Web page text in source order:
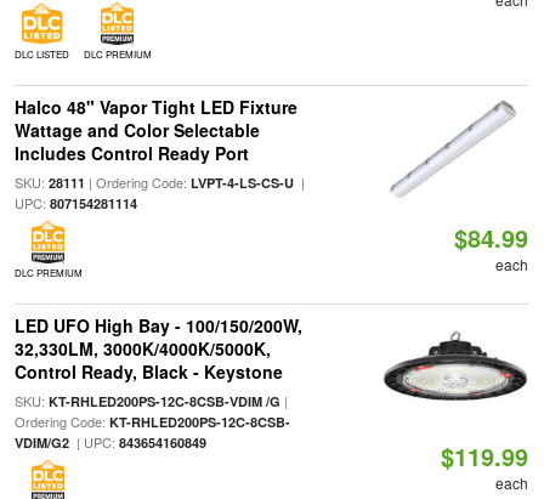
DLC LISTED DLC PREMIUM
Halco 48" Vapor Tight LED Fixture
Wattage and Color Selectable
Includes Control Ready Port
SKU: 28111 | Ordering Code: LVPT-4-LS-CS-U|
UPC: 807154281114
DLC PREMIUM
$84.99
each
LED UFO High Bay - 100/150/200W,
32,330LM, 3000K/4000K/5000K,
Control Ready, Black - Keystone
SKU: KT-RHLED200PS-12C-8CSB-VDIM /G |
Ordering Code: KT-RHLED200PS-12C-8CSB-
VDIM/G2| UPC: 843654160849 $119.99
each